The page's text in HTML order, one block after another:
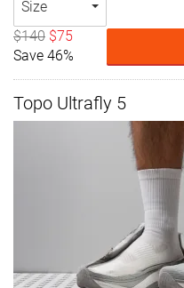
Size
$140 $75
Save 46%
Topo Ultrafly 5